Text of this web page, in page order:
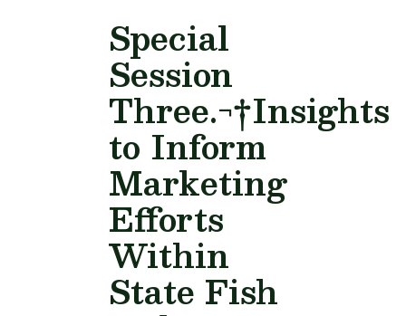
Special
Session
Three.¬†Insights
to Inform
Marketing
Efforts
Within
State Fish